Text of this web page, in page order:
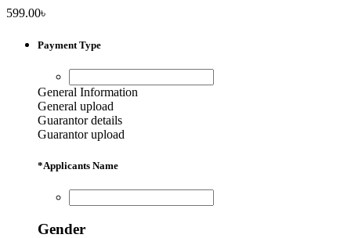
599.00৳
Payment Type
General Information
General upload
Guarantor details
Guarantor upload
*Applicants Name
Gender